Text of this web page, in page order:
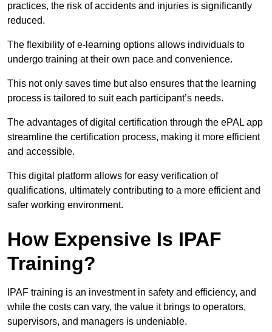
practices, the risk of accidents and injuries is significantly
reduced.
The flexibility of e-learning options allows individuals to
undergo training at their own pace and convenience.
This not only saves time but also ensures that the learning
process is tailored to suit each participant’s needs.
The advantages of digital certification through the ePAL app
streamline the certification process, making it more efficient
and accessible.
This digital platform allows for easy verification of
qualifications, ultimately contributing to a more efficient and
safer working environment.
How Expensive Is IPAF
Training?
IPAF training is an investment in safety and efficiency, and
while the costs can vary, the value it brings to operators,
supervisors, and managers is undeniable.